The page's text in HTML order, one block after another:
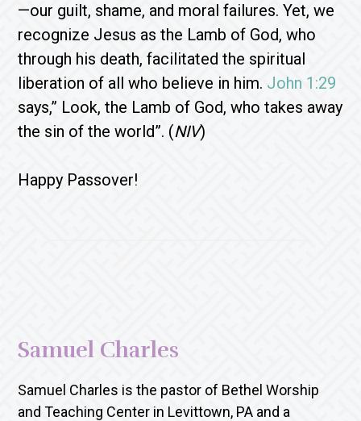
—our guilt, shame, and moral failures. Yet, we
recognize Jesus as the Lamb of God, who
through his death, facilitated the spiritual
liberation of all who believe in him. John 1:29
says,” Look, the Lamb of God, who takes away
the sin of the world”. (NIV)
Happy Passover!
Samuel Charles
Samuel Charles is the pastor of Bethel Worship
and Teaching Center in Levittown, PA and a